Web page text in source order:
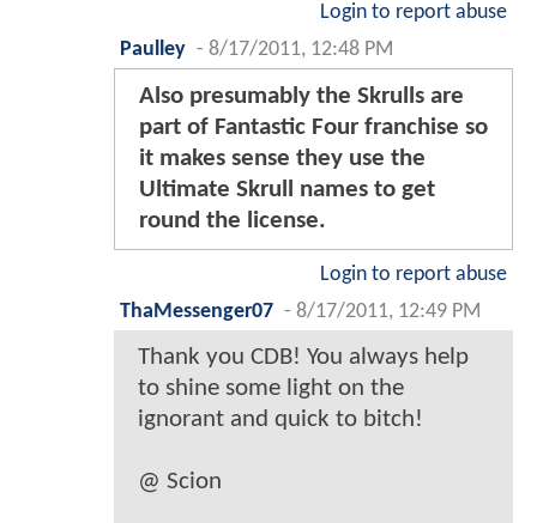
Login to report abuse
Paulley - 8/17/2011, 12:48 PM
Also presumably the Skrulls are
part of Fantastic Four franchise so
it makes sense they use the
Ultimate Skrull names to get
round the license.
Login to report abuse
ThaMessenger07 - 8/17/2011, 12:49 PM
Thank you CDB! You always help
to shine some light on the
ignorant and quick to bitch!
@ Scion